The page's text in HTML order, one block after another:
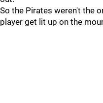
So the Pirates weren't the
player get lit up on the